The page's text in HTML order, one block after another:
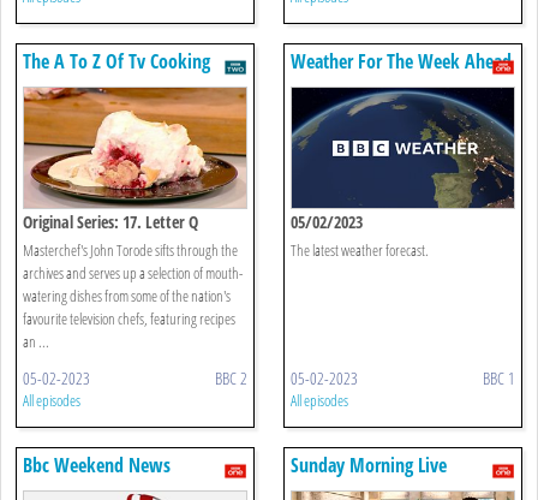
The A To Z Of Tv Cooking
Original Series: 17. Letter Q
Masterchef's John Torode sifts through the
archives and serves up a selection of mouth-
watering dishes from some of the nation's
favourite television chefs, featuring recipes
an ...
05-02-2023 BBC 2
All episodes
Weather For The Week Ahead
05/02/2023
The latest weather forecast.
05-02-2023 BBC 1
All episodes
Bbc Weekend News Sunday Morning Live